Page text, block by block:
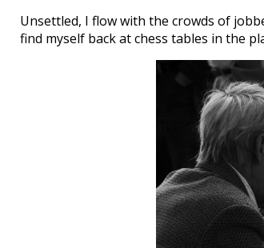
Unsettled, I flow with the crowds of
find myself back at chess tables in the